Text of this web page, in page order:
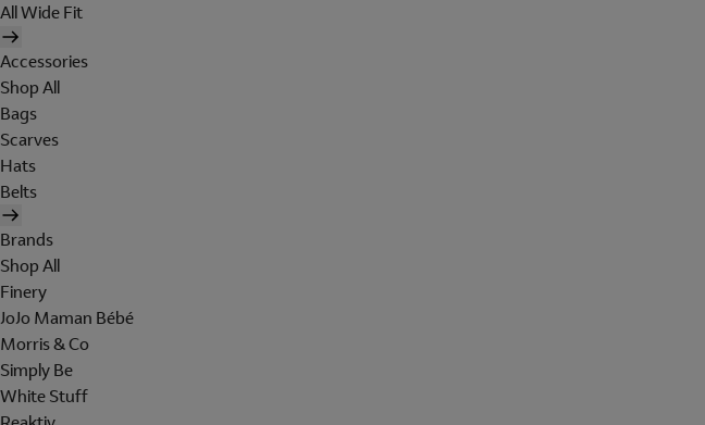
All Wide Fit
Accessories
Shop All
Bags
Scarves
Hats
Belts
Brands
Shop All
Finery
JoJo Maman Bébé
Morris & Co
Simply Be
White Stuff